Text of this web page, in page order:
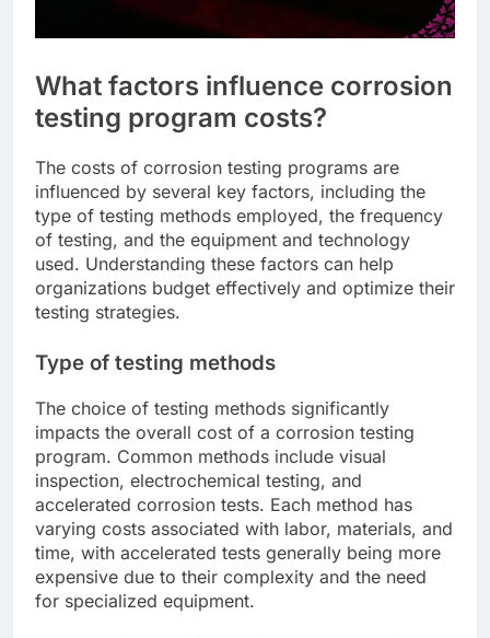
What factors influence corrosion
testing program costs?
The costs of corrosion testing programs are
influenced by several key factors, including the
type of testing methods employed, the frequency
of testing, and the equipment and technology
used. Understanding these factors can help
organizations budget effectively and optimize their
testing strategies.
Type of testing methods
The choice of testing methods significantly
impacts the overall cost of a corrosion testing
program. Common methods include visual
inspection, electrochemical testing, and
accelerated corrosion tests. Each method has
varying costs associated with labor, materials, and
time, with accelerated tests generally being more
expensive due to their complexity and the need
for specialized equipment.